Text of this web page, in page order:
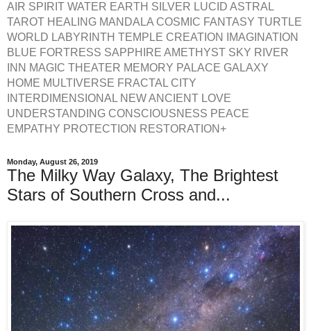
AIR SPIRIT WATER EARTH SILVER LUCID ASTRAL
TAROT HEALING MANDALA COSMIC FANTASY TURTLE
WORLD LABYRINTH TEMPLE CREATION IMAGINATION
BLUE FORTRESS SAPPHIRE AMETHYST SKY RIVER
INN MAGIC THEATER MEMORY PALACE GALAXY
HOME MULTIVERSE FRACTAL CITY
INTERDIMENSIONAL NEW ANCIENT LOVE
UNDERSTANDING CONSCIOUSNESS PEACE
EMPATHY PROTECTION RESTORATION+
Monday, August 26, 2019
The Milky Way Galaxy, The Brightest
Stars of Southern Cross and...